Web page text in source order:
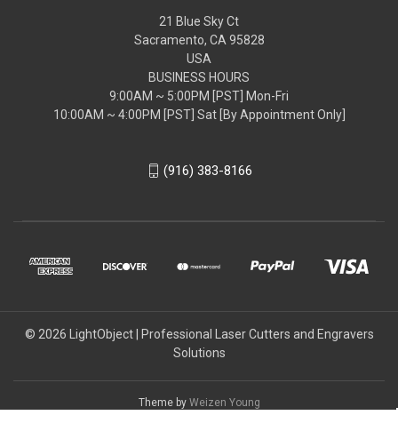
21 Blue Sky Ct
Sacramento, CA 95828
USA
BUSINESS HOURS
9:00AM ~ 5:00PM [PST] Mon-Fri
10:00AM ~ 4:00PM [PST] Sat [By Appointment Only]
(916) 383-8166
© 2026 LightObject | Professional Laser Cutters and Engravers
Solutions
Theme by Weizen Young